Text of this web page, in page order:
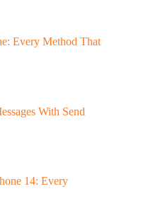
Every Method That
With Send
14: Every